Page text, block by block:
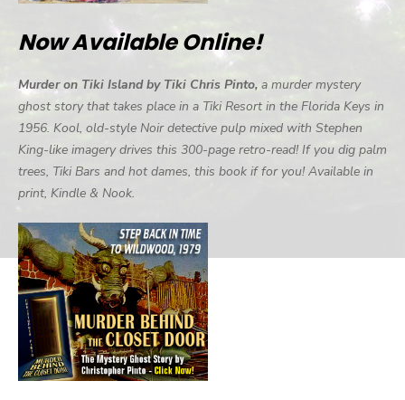
Now Available Online!
Murder on Tiki Island by Tiki Chris Pinto, a murder mystery
ghost story that takes place in a Tiki Resort in the Florida Keys in
1956. Kool, old-style Noir detective pulp mixed with Stephen
King-like imagery drives this 300-page retro-read! If you dig palm
trees, Tiki Bars and hot dames, this book if for you! Available in
print, Kindle & Nook.